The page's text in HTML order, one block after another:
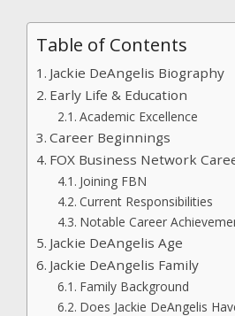
Table of Contents
Jackie DeAngelis Biography
Early Life & Education
Academic Excellence
Career Beginnings
FOX Business Network
Joining FBN
Current Responsibilities
Notable Career
Jackie DeAngelis Age
Jackie DeAngelis Family
Family Background
Does Jackie DeAngelis